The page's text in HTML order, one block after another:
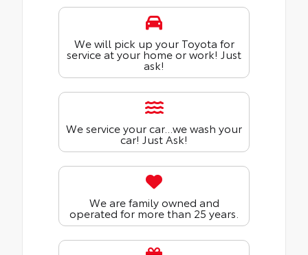
We will pick up your Toyota for
service at your home or work! Just
ask!
We service your car...we wash your
car! Just Ask!
We are family owned and
operated for more than 25 years.